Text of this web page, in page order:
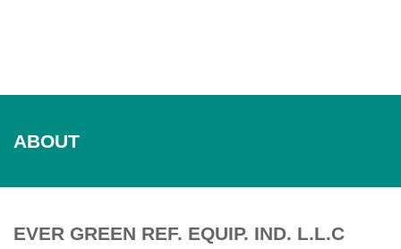
ABOUT
EVER GREEN REF. EQUIP. IND. L.L.C